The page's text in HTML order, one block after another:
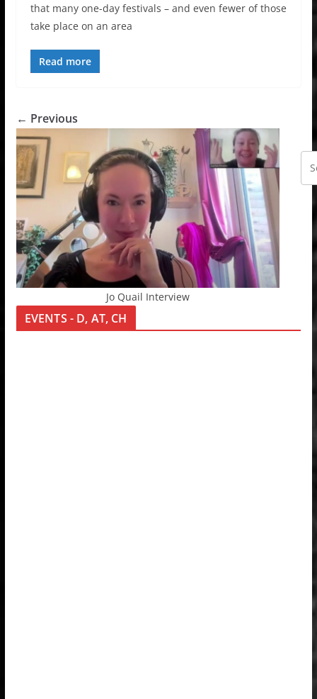
that many one-day festivals – and even fewer of those
take place on an area
Read more
← Previous
Jo Quail Interview
EVENTS - D, AT, CH